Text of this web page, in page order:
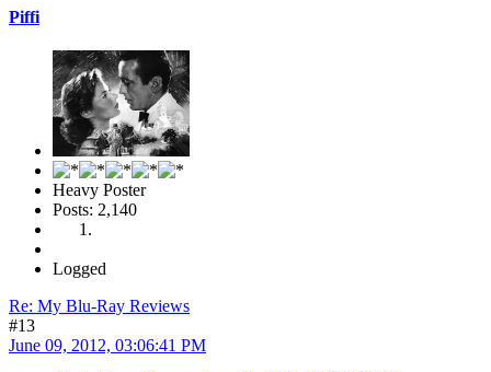
Piffi
Heavy Poster
Posts: 2,140
Logged
Re: My Blu-Ray Reviews
#13
June 09, 2012, 03:06:41 PM